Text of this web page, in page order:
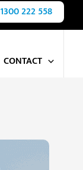
1300 222 558
CONTACT